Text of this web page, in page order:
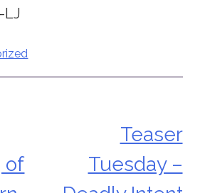
LJ
of
Teaser
Tuesday –